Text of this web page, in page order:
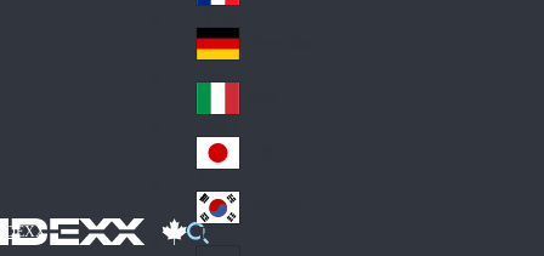
IDEXX
d
Fra
nc
e
Ge
an
y
Ital
y
Jap
an
Ko